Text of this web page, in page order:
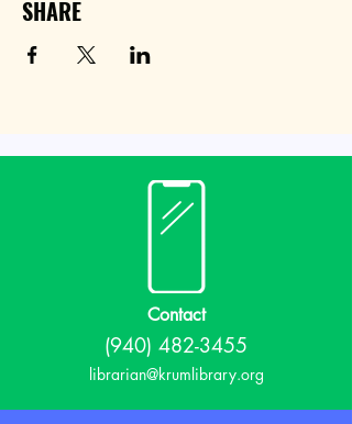
SHARE
Contact
(940) 482-3455
librarian@krumlibrary.org